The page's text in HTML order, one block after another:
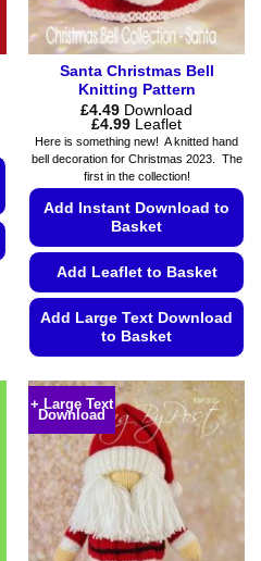
product
page
Santa Christmas Bell
Knitting Pattern
£4.49 Download
£4.99Price
range:
£4.49
through
£4.99
Leaflet
Here is something new! A knitted hand
bell decoration for Christmas 2023. The
first in the collection!
Add Instant Download to
Basket
Add Leaflet to Basket
Add Large Text Download
to Basket
product
has
multiple
variants.
The
options
may
be
+ Large Text
Download